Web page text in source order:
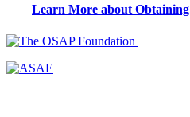
Learn More about